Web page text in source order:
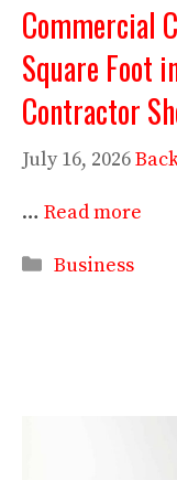
Commercial
Square Foot
Contractor
July 16, 2026
… Read more
Categories
Business